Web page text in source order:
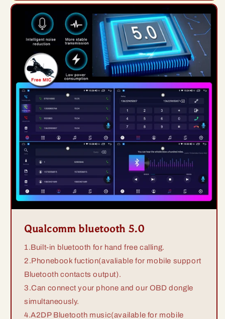
Qualcomm bluetooth 5.0
1.Built-in bluetooth for hand free calling.
2.Phonebook fuction(avaliable for mobile support
Bluetooth contacts output).
3.Can connect your phone and our OBD dongle
simultaneously.
4.A2DP Bluetooth music(available for mobile